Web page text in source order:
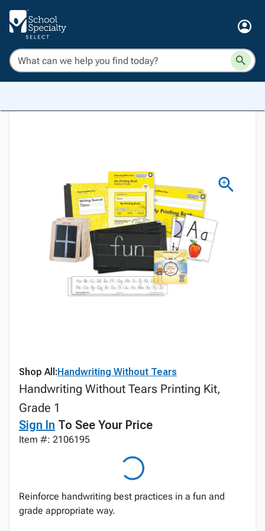
Shop All:Handwriting Without Tears
Handwriting Without Tears Printing Kit,
Grade 1
Sign In To See Your Price
Item #: 2106195
Reinforce handwriting best practices in a fun and
grade appropriate way.